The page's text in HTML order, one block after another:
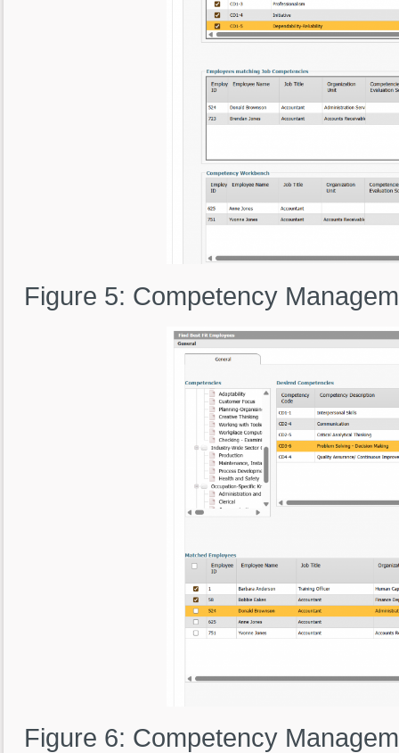
Figure 5: Competency
Figure 6: Competency